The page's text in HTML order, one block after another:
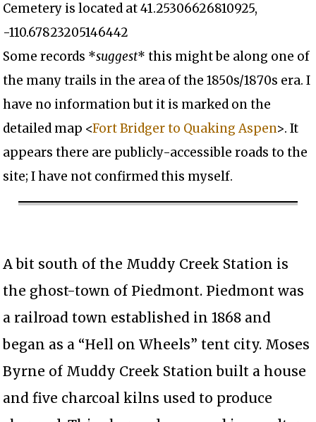
Cemetery is located at 41.25306626810925,
-110.67823205146442
Some records *suggest* this might be along one of
the many trails in the area of the 1850s/1870s era. I
have no information but it is marked on the
detailed map <Fort Bridger to Quaking Aspen>. It
appears there are publicly-accessible roads to the
site; I have not confirmed this myself.
A bit south of the Muddy Creek Station is
the ghost-town of Piedmont. Piedmont was
a railroad town established in 1868 and
began as a “Hell on Wheels” tent city. Moses
Byrne of Muddy Creek Station built a house
and five charcoal kilns used to produce